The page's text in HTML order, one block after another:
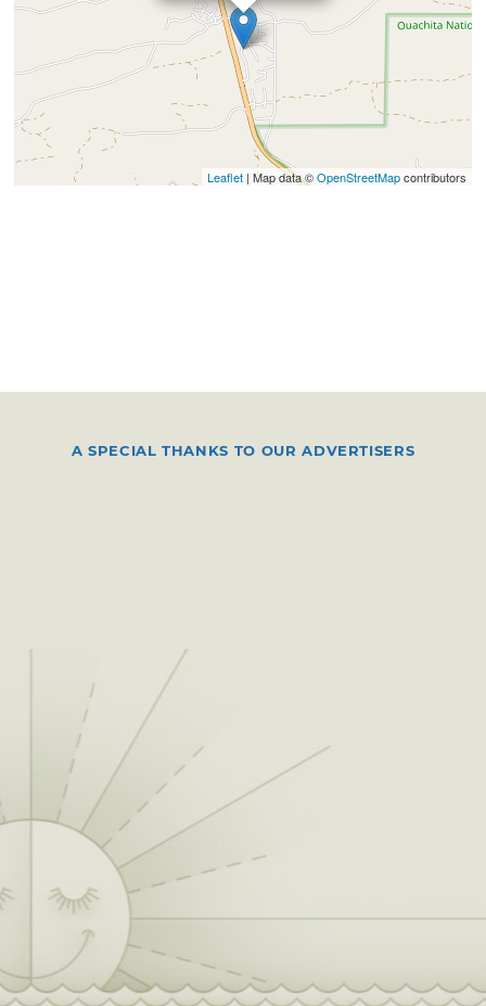
Leaflet| Map data ©OpenStreetMapcontributors
A SPECIAL THANKS TO OUR ADVERTISERS